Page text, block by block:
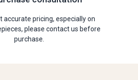
accurate pricing, especially on
please contact us before
purchase.